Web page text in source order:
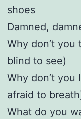
shoes
Damned,
Why don’t you
blind to see)
Why don’t you
afraid to
What do you